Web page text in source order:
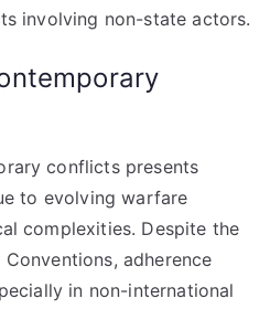
involving non-state actors.
conflicts presents
to evolving warfare
complexities. Despite the
adherence
in non-international